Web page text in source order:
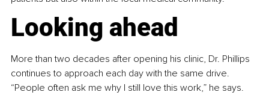
Looking ahead
More than two decades after opening his clinic, Dr. Phillips
continues to approach each day with the same drive.
“People often ask me why I still love this work,” he says.